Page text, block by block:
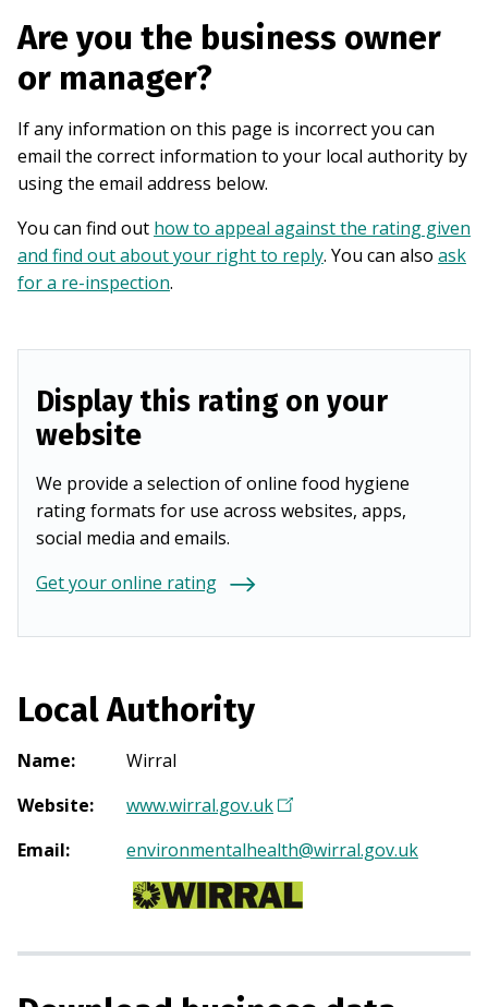
Are you the business owner
or manager?
If any information on this page is incorrect you can
email the correct information to your local authority by
using the email address below.
You can find out how to appeal against the rating given
and find out about your right to reply. You can also ask
for a re-inspection.
Display this rating on your
website
We provide a selection of online food hygiene
rating formats for use across websites, apps,
social media and emails.
Get your online rating
Local Authority
Name:
Wirral
Website: www.wirral.gov.uk(
p
e
n
Email: environmentalhealth@wirral.gov.uk